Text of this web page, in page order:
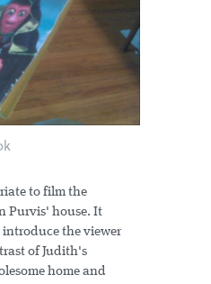
to film the
Purvis' house. It
introduce the viewer
of Judith's
home and